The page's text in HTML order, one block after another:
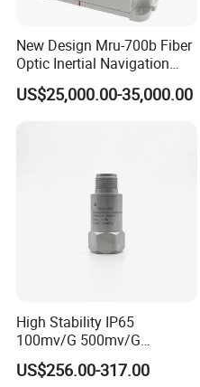
New Design Mru-700b Fiber
Optic Inertial Navigation
System with Stability and
Precision
US$25,000.00-35,000.00
High Stability IP65
100mv/G 500mv/G
Intrinsically Safe
Piezoelectric Accelerometer
US$256.00-317.00